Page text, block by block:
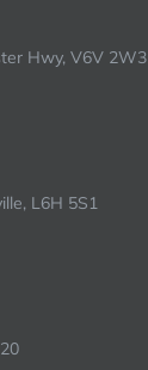
Hwy, V6V 2W3
L6H 5S1